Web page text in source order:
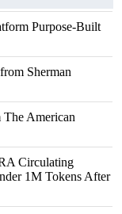
Purpose-Built
Sherman
The American
Circulating
1M Tokens After